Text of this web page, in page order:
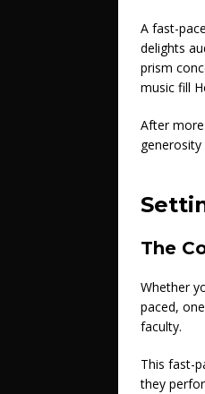
A fast-
delights
prism
music fill
After
The
Whether
paced,
faculty.
This fast-
they